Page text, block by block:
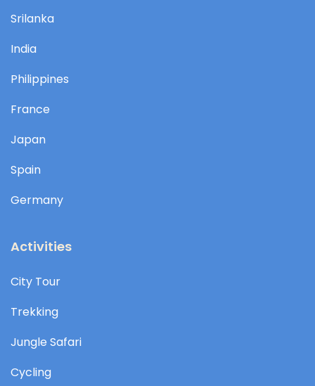
Srilanka
India
Philippines
France
Japan
Spain
Germany
Activities
City Tour
Trekking
Jungle Safari
Cycling